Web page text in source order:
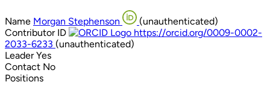
Name Morgan Stephenson
(unauthenticated)
Contributor ID
https://orcid.org/0009-0002-
2033-6233 (unauthenticated)
Leader Yes
Contact No
Positions